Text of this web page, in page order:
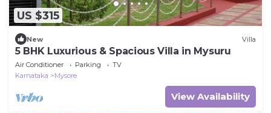
US $315
New Villa
5 BHK Luxurious & Spacious Villa in Mysuru
Air Conditioner Parking
TV
Karnataka
Mysore
View Availability